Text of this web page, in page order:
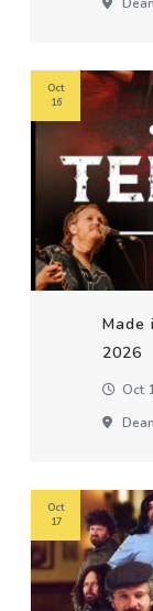
Made
2026
Oct
Oct
16
Oct
17